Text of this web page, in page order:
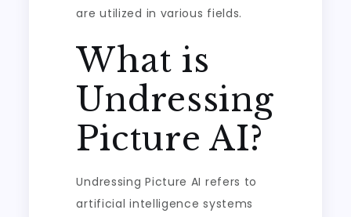
are utilized in various fields.
What is
Undressing
Picture AI?
Undressing Picture AI refers to
artificial intelligence systems